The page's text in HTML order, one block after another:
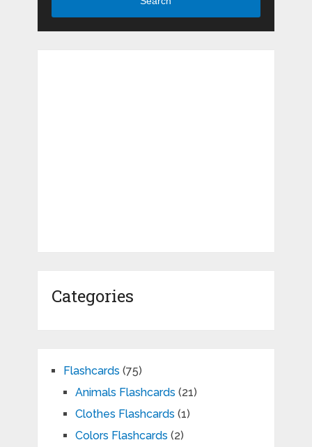
Categories
Flashcards (75)
Animals Flashcards (21)
Clothes Flashcards (1)
Colors Flashcards (2)